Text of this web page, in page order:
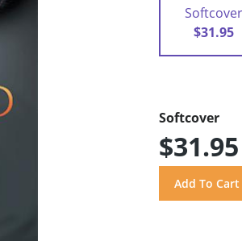
Softcover
$31.95
Softcover
$31.95